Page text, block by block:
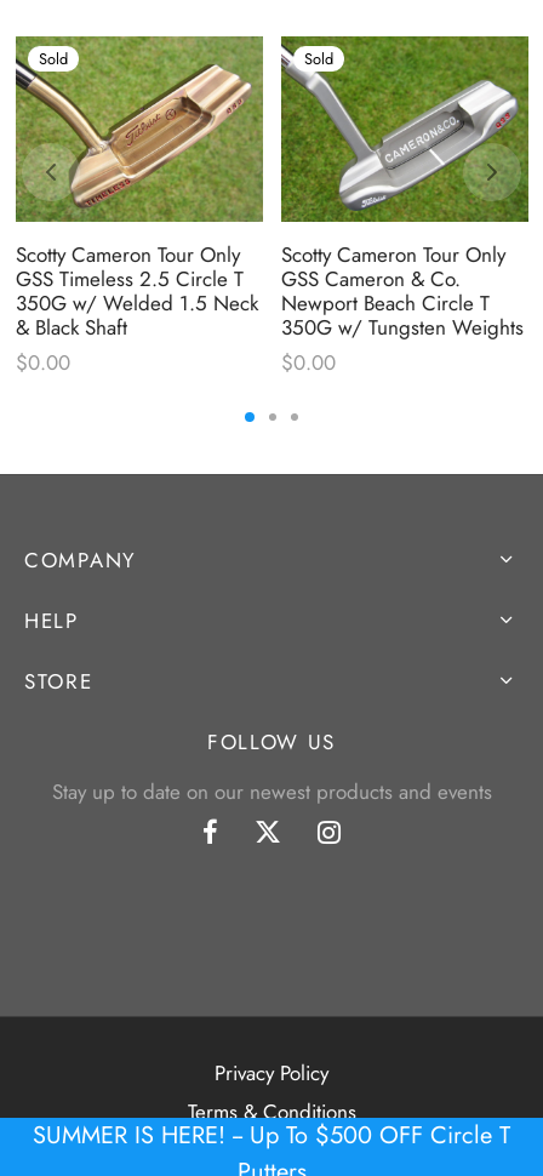
SUMMER IS HERE! -- Up To $500 OFF Circle T
Sold
Scotty Cameron Tour Only
GSS Timeless 2.5 Circle T
350G w/ Welded 1.5 Neck
& Black Shaft
$0.00
Sold
Scotty Cameron Tour Only
GSS Cameron & Co.
Newport Beach Circle T
350G w/ Tungsten Weights
$0.00
COMPANY
HELP
STORE
FOLLOW US
Stay up to date on our newest products and events
Privacy Policy
Terms & Conditions
©2026 Tour Putter Gallery